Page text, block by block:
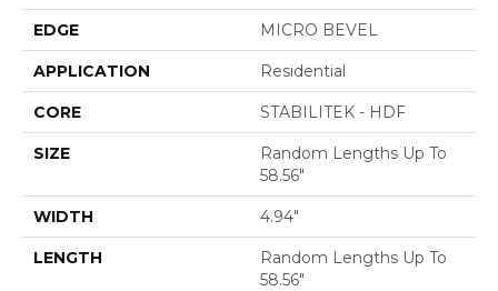
EDGE MICRO BEVEL
APPLICATION Residential
CORE STABILITEK - HDF
SIZE
Random Lengths Up To
58.56"
WIDTH 4.94"
LENGTH
Random Lengths Up To
58.56"